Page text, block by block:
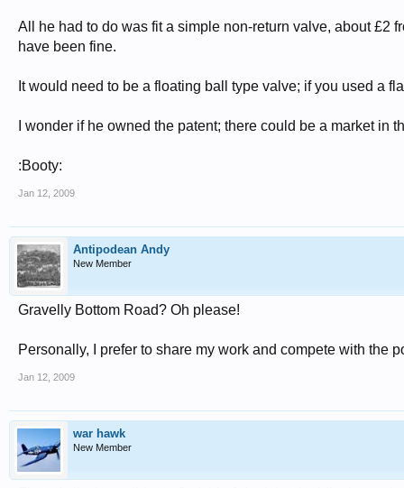
All he had to do was fit a simple non-return valve, about £2
have been fine.
It would need to be a floating ball type valve; if you used a
I wonder if he owned the patent; there could be a market in
:Booty:
Jan 12, 2009
Antipodean Andy
New Member
Gravelly Bottom Road? Oh please!
Personally, I prefer to share my work and compete with the
Jan 12, 2009
war hawk
New Member